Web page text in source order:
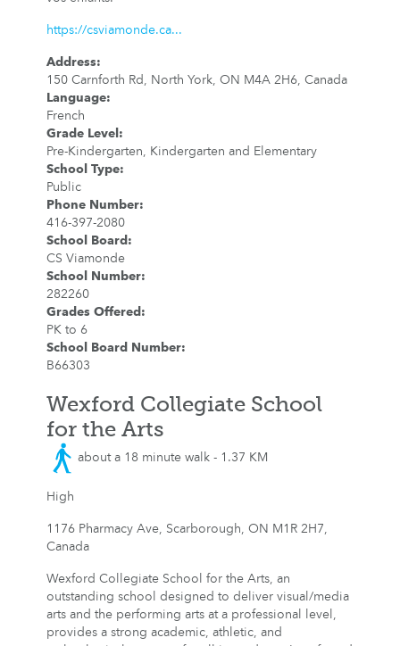
https://csviamonde.ca...
Address:
150 Carnforth Rd, North York, ON M4A 2H6, Canada
Language:
French
Grade Level :
Pre-Kindergarten, Kindergarten and Elementary
School Type:
Public
Phone Number:
416-397-2080
School Board :
CS Viamonde
School Number:
282260
Grades Offered :
PK to 6
School Board Number:
B66303
Wexford Collegiate School
for the Arts
about a 18 minute walk - 1.37 KM
High
1176 Pharmacy Ave, Scarborough, ON M1R 2H7,
Canada
Wexford Collegiate School for the Arts, an
outstanding school designed to deliver visual/media
arts and the performing arts at a professional level,
provides a strong academic, athletic, and